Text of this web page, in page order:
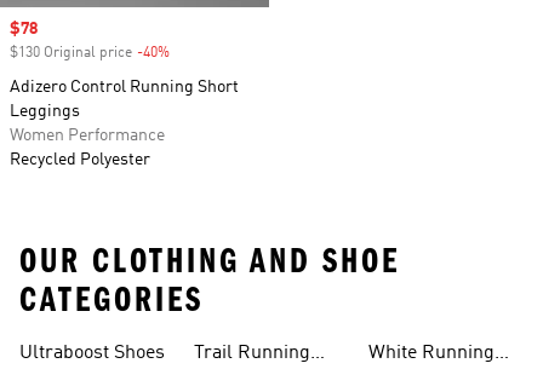
Sale price
$78
$130 Original price -40%
Adizero Control Running Short
Leggings
Women Performance
Recycled Polyester
OUR CLOTHING AND SHOE
CATEGORIES
Ultraboost Shoes
Trail Running
White Running